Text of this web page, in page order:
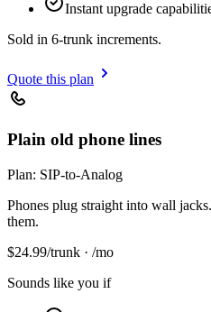
Instant upgrade
Sold in 6-trunk increments.
Quote this plan
Plain old phone lines
Plan: SIP-to-Analog
Phones plug straight into wall
them.
$24.99/trunk · /mo
Sounds like you if